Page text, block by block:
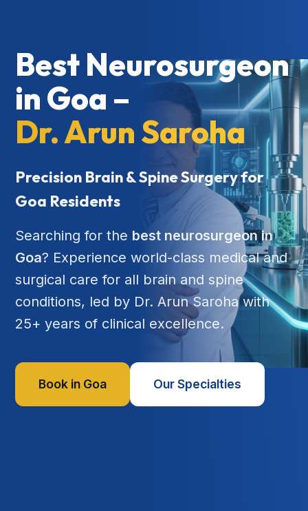
Best Neurosurgeon
in Goa –
Dr. Arun Saroha
Precision Brain & Spine Surgery for
Goa Residents
Searching for the best neurosurgeon in
Goa? Experience world-class medical and
surgical care for all brain and spine
conditions, led by Dr. Arun Saroha with
25+ years of clinical excellence.
Book in Goa Our Specialties